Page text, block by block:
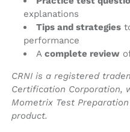
explanations
Tips and strategies
performance
A complete review
CRNI is a registered
Certification Corporation,
Mometrix Test
product.